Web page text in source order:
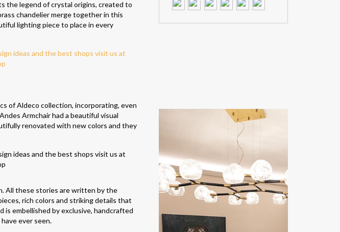
the legend of crystal origins, created to
chandelier merge together in this
lighting piece to place in every
of Aldeco collection, incorporating, even
Armchair had a beautiful visual
renovated with new colors and they
All these stories are written by the
rich colors and striking details that
is embellished by exclusive, handcrafted
ever seen.